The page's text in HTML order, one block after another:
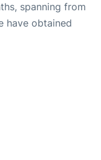
spanning from
have obtained